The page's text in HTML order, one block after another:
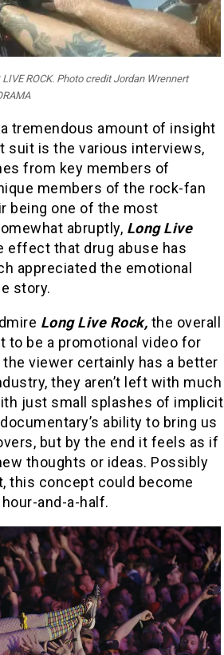
ROCK. Photo credit Jordan Wrennert
tremendous amount of insight
suit is the various interviews,
from key members of
members of the rock-fan
being one of the most
abruptly, Long Live
effect that drug abuse has
appreciated the emotional
story.
Long Live Rock, the overall
to be a promotional video for
viewer certainly has a better
they aren’t left with much
just small splashes of implicit
ability to bring us
but by the end it feels as if
thoughts or ideas. Possibly
this concept could become
and-a-half.